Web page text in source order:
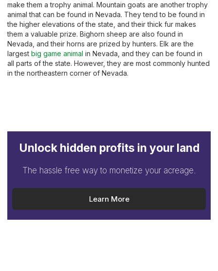
make them a trophy animal. Mountain goats are another trophy
animal that can be found in Nevada. They tend to be found in
the higher elevations of the state, and their thick fur makes
them a valuable prize. Bighorn sheep are also found in
Nevada, and their horns are prized by hunters. Elk are the
largest big game animal in Nevada, and they can be found in
all parts of the state. However, they are most commonly hunted
in the northeastern corner of Nevada.
Unlock hidden profits in your land
The hassle free way to monetize your acreage.
Learn More